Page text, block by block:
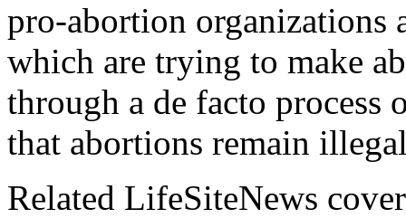
pro-abortion organizations
which are trying to make
through a de facto process
that abortions remain
Related LifeSiteNews